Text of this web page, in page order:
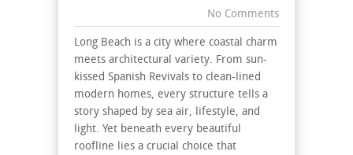
No Comments
Long Beach is a city where coastal charm
meets architectural variety. From sun-
kissed Spanish Revivals to clean-lined
modern homes, every structure tells a
story shaped by sea air, lifestyle, and
light. Yet beneath every beautiful
roofline lies a crucial choice that